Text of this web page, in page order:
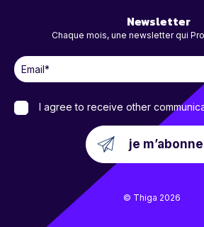
Newsletter
Chaque mois, une newsletter qui
I agree to receive other
© Thiga 2026